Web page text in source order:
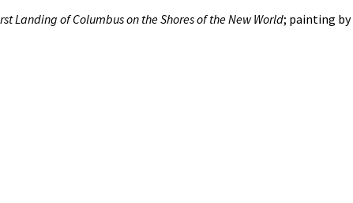
Landing of Columbus on the Shores of the New World; painting by